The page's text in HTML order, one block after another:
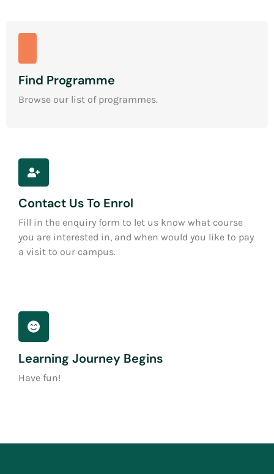
Find Programme
Browse our list of programmes.
Contact Us To Enrol
Fill in the enquiry form to let us know what course
you are interested in, and when would you like to pay
a visit to our campus.
Learning Journey Begins
Have fun!